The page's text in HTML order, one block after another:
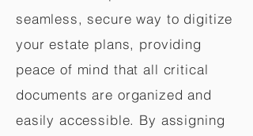
seamless, secure way to digitize
your estate plans, providing
peace of mind that all critical
documents are organized and
easily accessible. By assigning